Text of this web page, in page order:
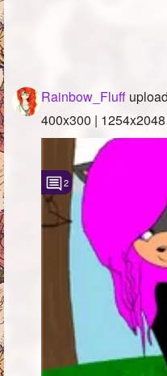
Rainbow_Fluff
400x300 |
2